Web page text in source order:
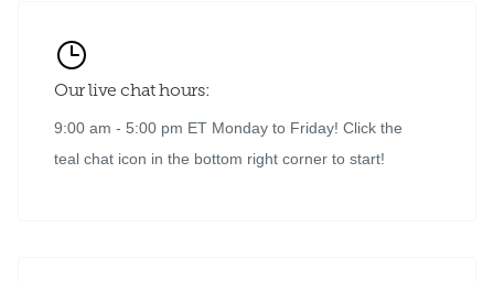
Our live chat hours:
9:00 am - 5:00 pm ET Monday to Friday! Click the
teal chat icon in the bottom right corner to start!